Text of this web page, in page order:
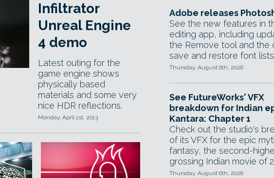
Infiltrator
Unreal Engine
4 demo
Latest outing for the
game engine shows
physically based
materials and some very
nice HDR reflections.
Monday, April 1st, 2013
Adobe releases
See the new features in
editing app, including
the Remove tool and the
save and restore font
Thursday, August 6th, 2026
See FutureWorks' VFX
breakdown for Indian
Kantara: Chapter 1
Check out the studio's
of its VFX for the epic
fantasy, the second-
grossing Indian movie of
Thursday, August 6th, 2026